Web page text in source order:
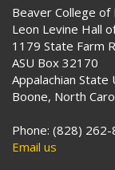
Beaver College of
Leon Levine Hall
1179 State Farm
ASU Box 32170
Appalachian State
Boone, North
Phone: (828)
Email us